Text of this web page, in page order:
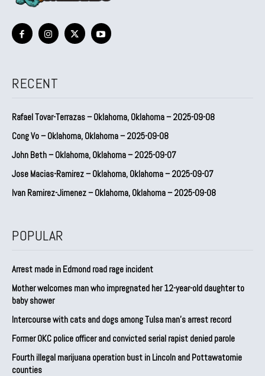
RECENT
Rafael Tovar-Terrazas – Oklahoma, Oklahoma – 2025-09-08
Cong Vo – Oklahoma, Oklahoma – 2025-09-08
John Beth – Oklahoma, Oklahoma – 2025-09-07
Jose Macias-Ramirez – Oklahoma, Oklahoma – 2025-09-07
Ivan Ramirez-Jimenez – Oklahoma, Oklahoma – 2025-09-08
POPULAR
Arrest made in Edmond road rage incident
Mother welcomes man who impregnated her 12-year-old daughter to
baby shower
Intercourse with cats and dogs among Tulsa man’s arrest record
Former OKC police officer and convicted serial rapist denied parole
Fourth illegal marijuana operation bust in Lincoln and Pottawatomie
counties